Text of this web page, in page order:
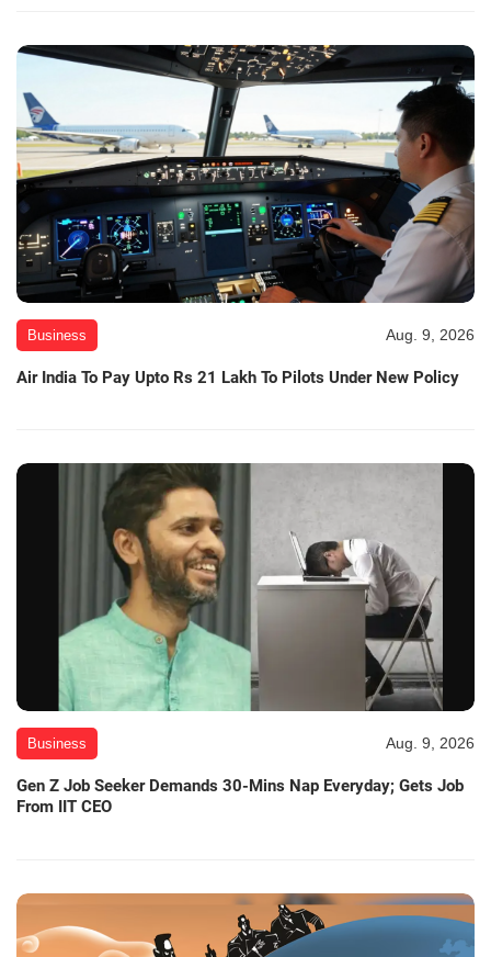
Business Aug. 9, 2026
Air India To Pay Upto Rs 21 Lakh To Pilots Under New Policy
Business Aug. 9, 2026
Gen Z Job Seeker Demands 30-Mins Nap Everyday; Gets Job
From IIT CEO